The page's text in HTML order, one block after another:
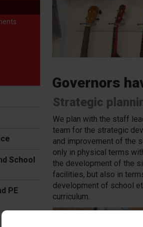
School
PE
Governors
Strategic
We plan with the staff
team for the strategic
and improvement of the
only in physical terms
the development of the
facilities, but also in
development of school
curriculum.